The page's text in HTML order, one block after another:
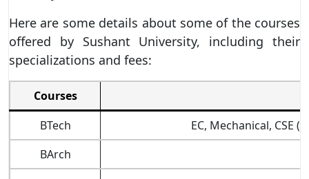
Here are some details about some of the courses
offered by Sushant University, including their
specializations and fees:
Courses
BTech
EC, Mechanical, CSE
BArch